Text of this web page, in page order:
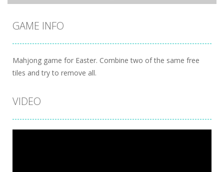
GAME INFO
Mahjong game for Easter. Combine two of the same free
tiles and try to remove all.
VIDEO